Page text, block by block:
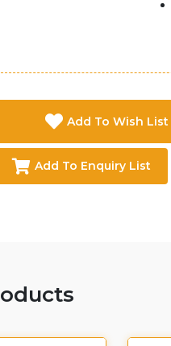
Add To Wish List
Add To Enquiry List